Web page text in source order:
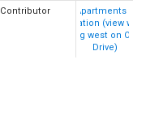
Contributor